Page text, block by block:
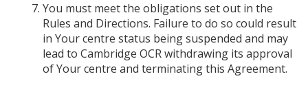
You must meet the obligations set out in the
Rules and Directions. Failure to do so could result
in Your centre status being suspended and may
lead to Cambridge OCR withdrawing its approval
of Your centre and terminating this Agreement.